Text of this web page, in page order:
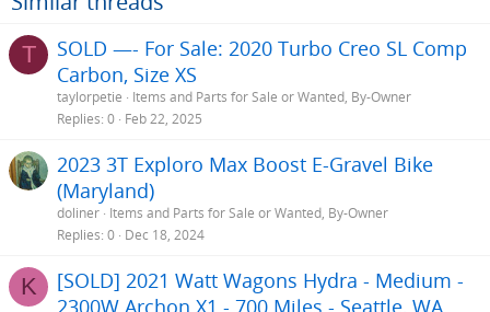
T
SOLD —- For Sale: 2020 Turbo Creo SL Comp
Carbon, Size XS
taylorpetie
Items and Parts for Sale or Wanted, By-Owner
Replies 0 Feb 22, 2025
2023 3T Exploro Max Boost E-Gravel Bike
(Maryland)
doliner Items and Parts for Sale or Wanted, By-Owner
Replies 0 Dec 18, 2024
K
[SOLD] 2021 Watt Wagons Hydra - Medium -
2300W Archon X1 - 700 Miles - Seattle, WA